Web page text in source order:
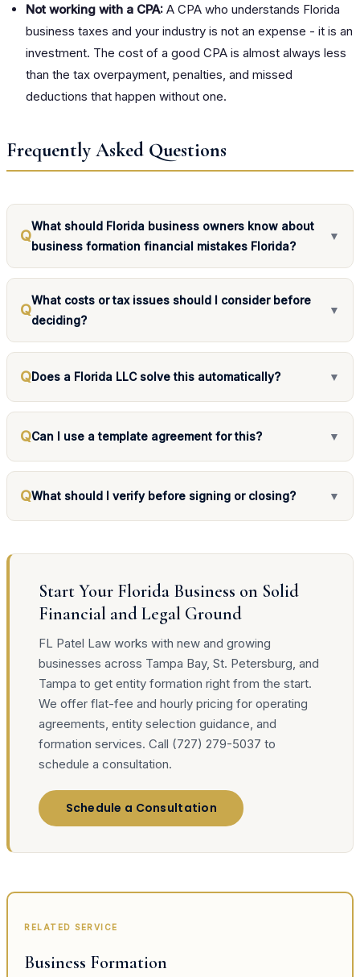
Not working with a CPA: A CPA who understands Florida
business taxes and your industry is not an expense - it is an
investment. The cost of a good CPA is almost always less
than the tax overpayment, penalties, and missed
deductions that happen without one.
Frequently Asked Questions
Q
What should Florida business owners know about
business formation financial mistakes Florida?
▼
Q
What costs or tax issues should I consider before
deciding?
▼
QDoes a Florida LLC solve this automatically? ▼
QCan I use a template agreement for this? ▼
QWhat should I verify before signing or closing? ▼
Start Your Florida Business on Solid
Financial and Legal Ground
FL Patel Law works with new and growing
businesses across Tampa Bay, St. Petersburg, and
Tampa to get entity formation right from the start.
We offer flat-fee and hourly pricing for operating
agreements, entity selection guidance, and
formation services. Call (727) 279-5037 to
schedule a consultation.
Schedule a Consultation
RELATED SERVICE
Business Formation